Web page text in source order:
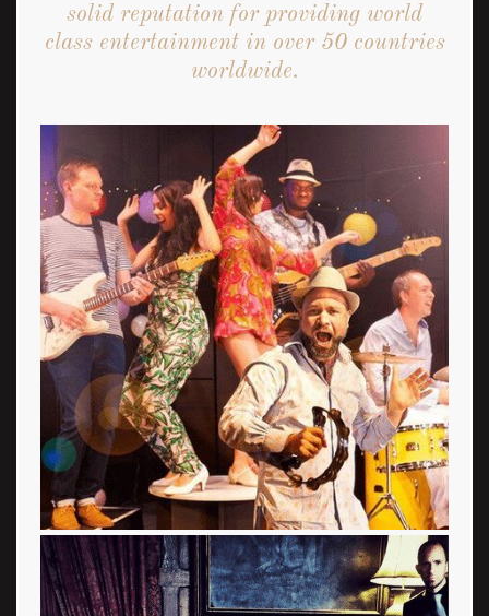
solid reputation for providing world
class entertainment in over 50 countries
worldwide.